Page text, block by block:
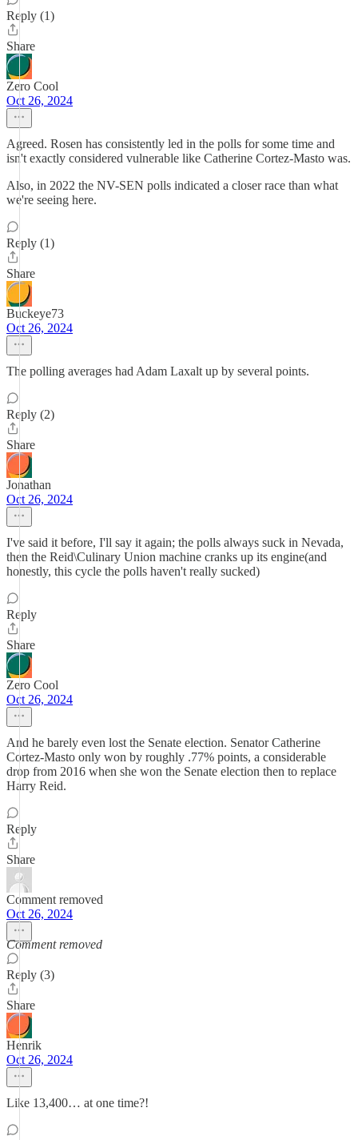
Reply (1)
Share
Zero Cool
Oct 26, 2024
Agreed. Rosen has consistently led in the polls for some time and
isn't exactly considered vulnerable like Catherine Cortez-Masto was.
Also, in 2022 the NV-SEN polls indicated a closer race than what
we're seeing here.
Reply (1)
Share
Buckeye73
Oct 26, 2024
The polling averages had Adam Laxalt up by several points.
Reply (2)
Share
Jonathan
Oct 26, 2024
I've said it before, I'll say it again; the polls always suck in Nevada,
then the Reid\Culinary Union machine cranks up its engine(and
honestly, this cycle the polls haven't really sucked)
Reply
Share
Zero Cool
Oct 26, 2024
And he barely even lost the Senate election. Senator Catherine
Cortez-Masto only won by roughly .77% points, a considerable
drop from 2016 when she won the Senate election then to replace
Harry Reid.
Reply
Share
Comment removed
Oct 26, 2024
Comment removed
Reply (3)
Share
Henrik
Oct 26, 2024
Like 13,400… at one time?!